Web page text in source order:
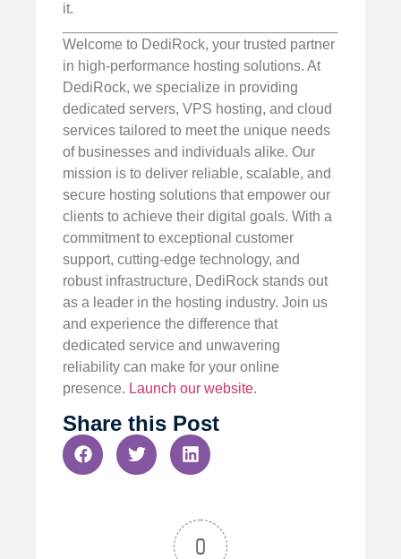
it.
Welcome to DediRock, your trusted partner
in high-performance hosting solutions. At
DediRock, we specialize in providing
dedicated servers, VPS hosting, and cloud
services tailored to meet the unique needs
of businesses and individuals alike. Our
mission is to deliver reliable, scalable, and
secure hosting solutions that empower our
clients to achieve their digital goals. With a
commitment to exceptional customer
support, cutting-edge technology, and
robust infrastructure, DediRock stands out
as a leader in the hosting industry. Join us
and experience the difference that
dedicated service and unwavering
reliability can make for your online
presence. Launch our website.
Share this Post
0